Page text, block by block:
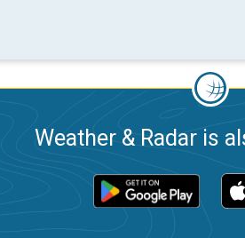
Weather & Radar is